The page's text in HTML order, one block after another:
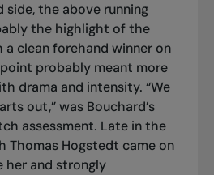
side, the above running
the highlight of the
a clean forehand winner on
probably meant more
drama and intensity. “We
out,” was Bouchard’s
assessment. Late in the
Thomas Hogstedt came on
her and strongly